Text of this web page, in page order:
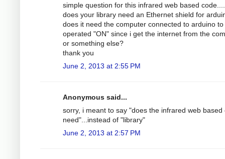
simple question for this infrared web based code....
does your library need an Ethernet shield for
does it need the computer connected to arduino to
operated "ON" since i get the internet from the
or something else?
thank you
June 2, 2013 at 2:55 PM
Anonymous said...
sorry, i meant to say "does the infrared web based
need"...instead of "library"
June 2, 2013 at 2:57 PM